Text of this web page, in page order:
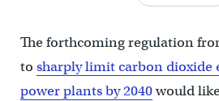
The forthcoming regulation
to sharply limit carbon dioxide
power plants by 2040would